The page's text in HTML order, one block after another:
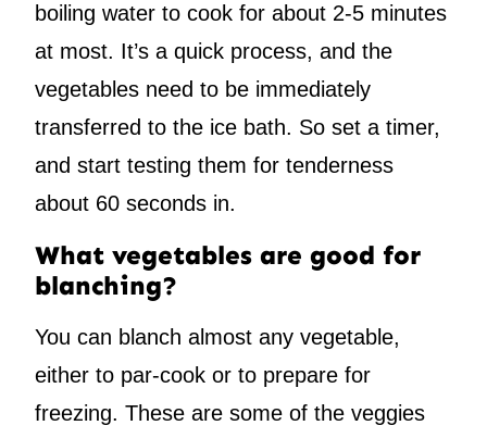
boiling water to cook for about 2-5 minutes
at most. It’s a quick process, and the
vegetables need to be immediately
transferred to the ice bath. So set a timer,
and start testing them for tenderness
about 60 seconds in.
What vegetables are good for
blanching?
You can blanch almost any vegetable,
either to par-cook or to prepare for
freezing. These are some of the veggies